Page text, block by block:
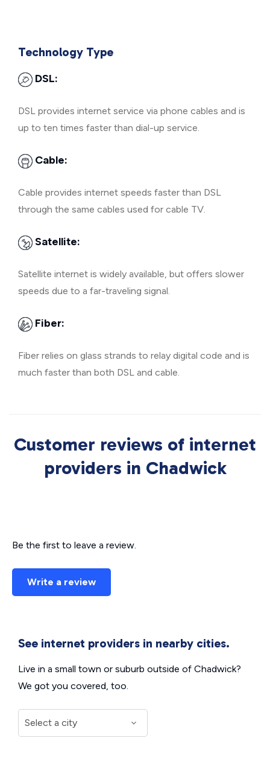
Technology Type
DSL:
DSL provides internet service via phone cables and is
up to ten times faster than dial-up service.
Cable:
Cable provides internet speeds faster than DSL
through the same cables used for cable TV.
Satellite:
Satellite internet is widely available, but offers slower
speeds due to a far-traveling signal.
Fiber:
Fiber relies on glass strands to relay digital code and is
much faster than both DSL and cable.
Customer reviews of internet
providers in Chadwick
Be the first to leave a review.
Write a review
See internet providers in nearby cities.
Live in a small town or suburb outside of Chadwick?
We got you covered, too.